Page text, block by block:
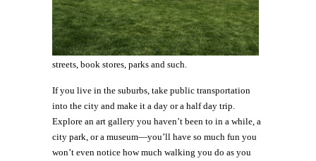
streets, book stores, parks and such.
If you live in the suburbs, take public transportation
into the city and make it a day or a half day trip.
Explore an art gallery you haven’t been to in a while, a
city park, or a museum—you’ll have so much fun you
won’t even notice how much walking you do as you